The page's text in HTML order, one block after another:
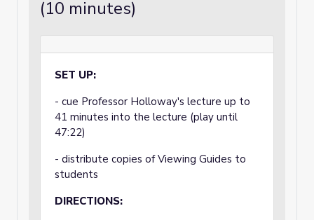
(10 minutes)
SET UP:
- cue Professor Holloway's lecture up to
41 minutes into the lecture (play until
47:22)
- distribute copies of Viewing Guides to
students
DIRECTIONS: